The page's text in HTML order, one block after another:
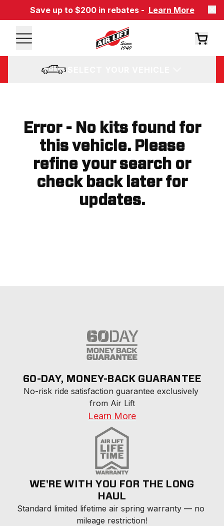
Save up to $200 in rebates - Learn More
Error - No kits found for
this vehicle. Please
refine your search or
check back later for
updates.
60-DAY, MONEY-BACK GUARANTEE
No-risk ride satisfaction guarantee exclusively
from Air Lift
Learn More
WE'RE WITH YOU FOR THE LONG
HAUL
Standard limited lifetime air spring warranty — no
mileage restriction!